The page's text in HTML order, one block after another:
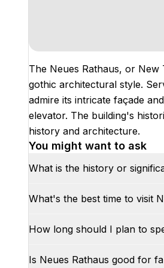
The Neues Rathaus, or
gothic architectural style.
admire its intricate façade
elevator. The building's
history and architecture.
You might want to ask
What is the history or
What's the best time to visit
How long should I plan to
Is Neues Rathaus good for